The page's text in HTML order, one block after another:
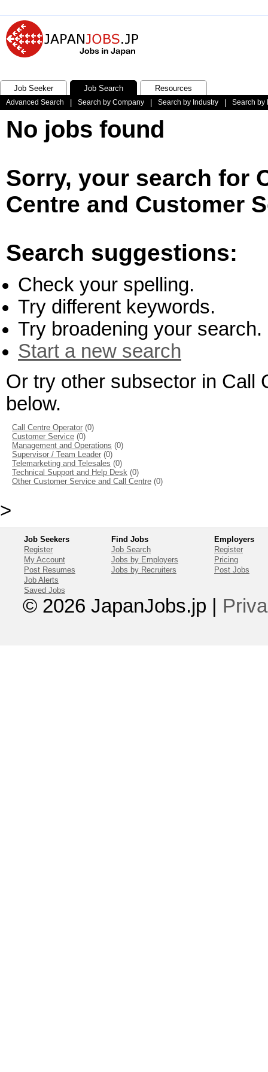
Job Seeker Job Search Resources
Advanced Search Search by Company Search by Industry Search by
No jobs found
Sorry, your search for
Centre and Customer
Search suggestions:
Check your spelling.
Try different keywords.
Try broadening your search.
Start a new search
Or try other subsector in Call
below.
Call Centre Operator (0)
Customer Service (0)
Management and Operations (0)
Supervisor / Team Leader (0)
Telemarketing and Telesales (0)
Technical Support and Help Desk (0)
Other Customer Service and Call Centre (0)
>
Job Seekers
Register
My Account
Post Resumes
Job Alerts
Saved Jobs
Find Jobs
Job Search
Jobs by Employers
Jobs by Recruiters
Employers
Register
Pricing
Post Jobs
© 2026 JapanJobs.jp